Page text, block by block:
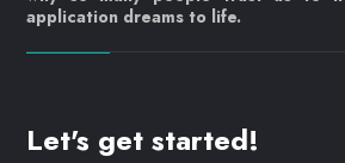
application dreams to life.
Let's get started!